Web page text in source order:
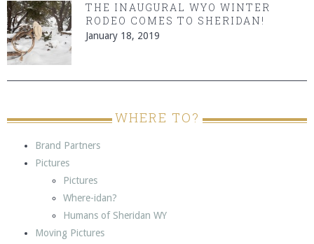
THE INAUGURAL WYO WINTER
RODEO COMES TO SHERIDAN!
January 18, 2019
WHERE TO?
Brand Partners
Pictures
Pictures
Where-idan?
Humans of Sheridan WY
Moving Pictures